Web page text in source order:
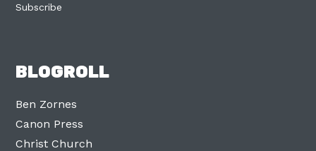
Subscribe
BLOGROLL
Ben Zornes
Canon Press
Christ Church